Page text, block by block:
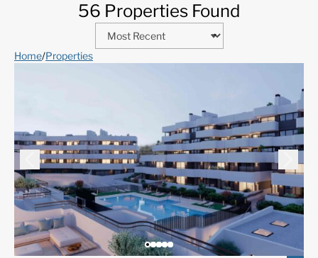
56 Properties Found
Home/Properties